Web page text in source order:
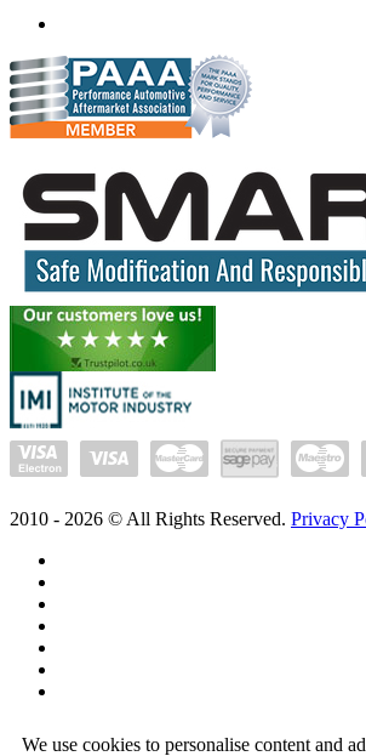
2010 - 2026 © All Rights Reserved. Privacy
We use cookies to personalise content and